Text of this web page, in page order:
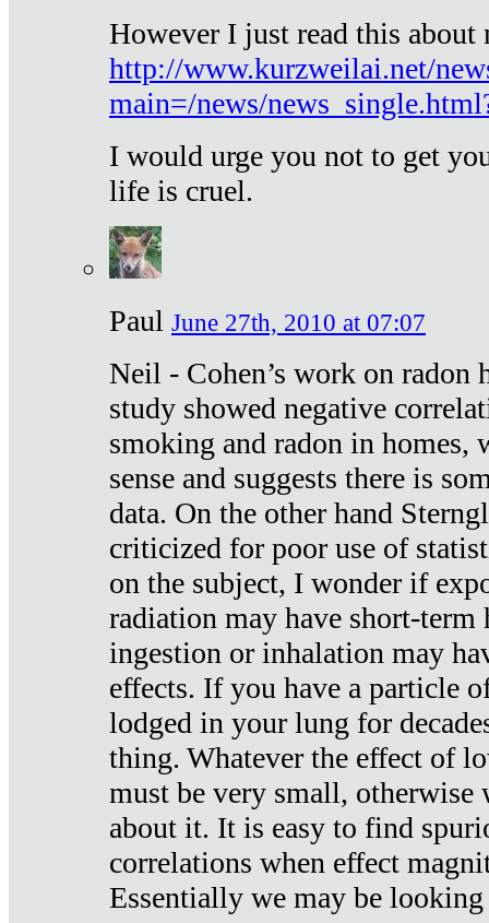
However I just read this
http://www.kurzweilai.net/
main=/news/
I would urge you not to get
life is cruel.
Paul June 27th, 2010 at 07:07
Neil - Cohen’s work on radon
study showed negative
smoking and radon in homes,
sense and suggests there is
data. On the other hand
criticized for poor use of
on the subject, I wonder if
radiation may have short-term
ingestion or inhalation may
effects. If you have a particle
lodged in your lung for
thing. Whatever the effect of
must be very small, otherwise
about it. It is easy to find
correlations when effect
Essentially we may be looking